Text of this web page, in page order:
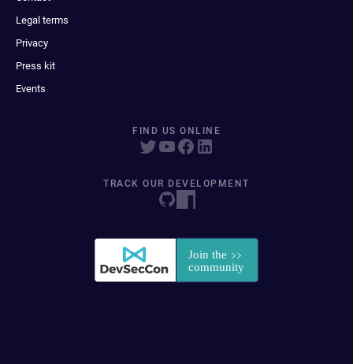
Legal terms
Privacy
Press kit
Events
FIND US ONLINE
TRACK OUR DEVELOPMENT